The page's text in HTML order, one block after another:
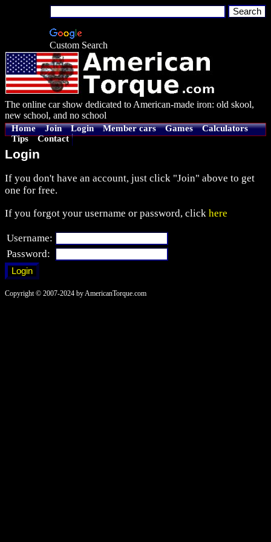
Custom Search
The online car show dedicated to American-made iron: old skool,
new school, and no school
Home Join Login Member cars Games
Calculators
Tips
Contact
Login
If you don't have an account, just click "Join" above to get
one for free.
If you forgot your username or password, click here
Username:
Password:
Copyright © 2007-2024 by AmericanTorque.com